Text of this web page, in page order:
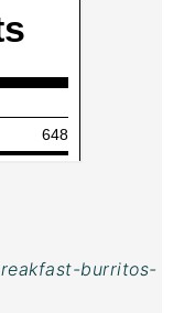
burritos-